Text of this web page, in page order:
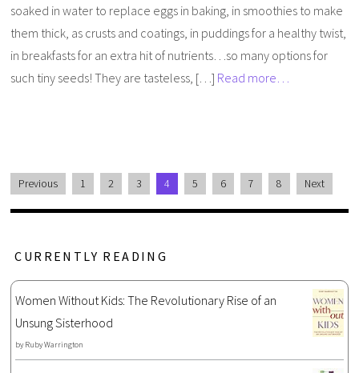
soaked in water to replace eggs in baking, in smoothies to make
them thick, as crusts and coatings, in puddings for a healthy twist,
in breakfasts for an extra hit of nutrients…so many options for
such tiny seeds! They are tasteless, […] Read more…
Previous 1 2 3 4 5 6 7 8 Next
CURRENTLY READING
Women Without Kids: The Revolutionary Rise of an
Unsung Sisterhood
by Ruby Warrington